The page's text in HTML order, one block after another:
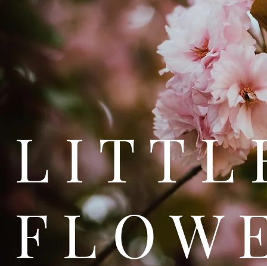
L I T
F L O W